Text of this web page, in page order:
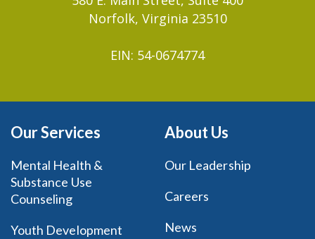
Norfolk, Virginia 23510
EIN: 54-0674774
Our Services
Mental Health &
Substance Use
Counseling
Youth Development
About Us
Our Leadership
Careers
News